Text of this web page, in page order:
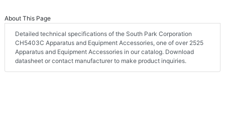
About This Page
Detailed technical specifications of the South Park Corporation
CH5403C Apparatus and Equipment Accessories, one of over 2525
Apparatus and Equipment Accessories in our catalog. Download
datasheet or contact manufacturer to make product inquiries.